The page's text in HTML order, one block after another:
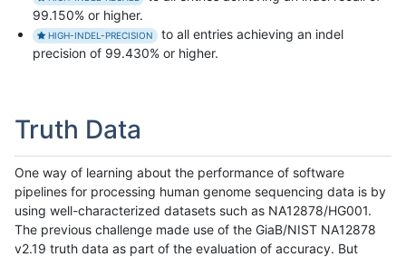
99.150% or higher.
HIGH-INDEL-PRECISION
to all entries achieving an indel
precision of 99.430% or higher.
Truth Data
One way of learning about the performance of software
pipelines for processing human genome sequencing data is by
using well-characterized datasets such as NA12878/HG001.
The previous challenge made use of the GiaB/NIST NA12878
v2.19 truth data as part of the evaluation of accuracy. But